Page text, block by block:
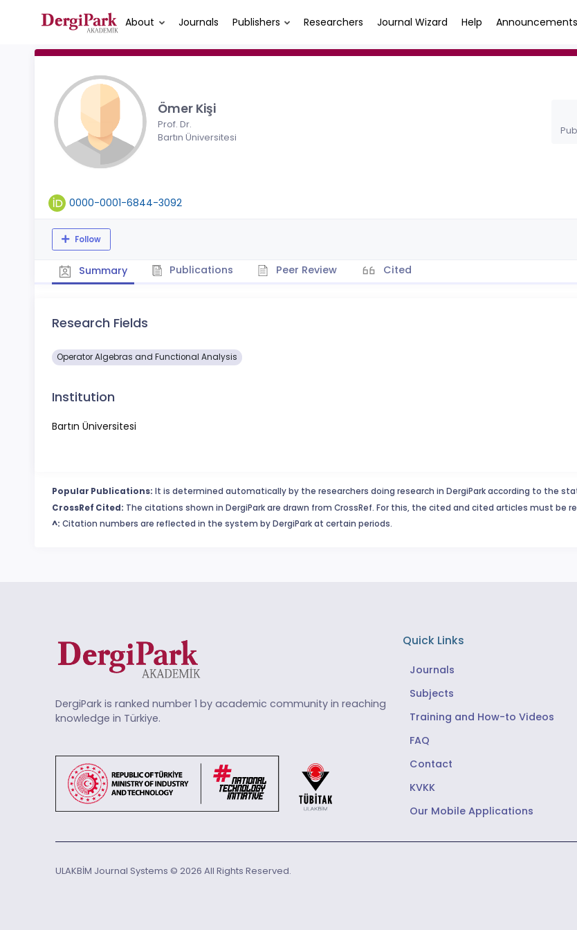
About Journals Publishers Researchers Journal Wizard Help Announcements
Ömer Kişi
Prof. Dr.
Bartın Üniversitesi
0000-0001-6844-3092
Follow
Summary Publications Peer Review Cited
Research Fields
Operator Algebras and Functional Analysis
Institution
Bartın Üniversitesi
Popular Publications: It is determined automatically by the researchers doing research in DergiPark according to the
CrossRef Cited: The citations shown in DergiPark are drawn from CrossRef. For this, the cited and cited articles must be
^: Citation numbers are reflected in the system by DergiPark at certain periods.
DergiPark is ranked number 1 by academic community in reaching
knowledge in Türkiye.
Quick Links
Journals
Subjects
Training and How-to Videos
FAQ
Contact
KVKK
Our Mobile Applications
ULAKBİM Journal Systems © 2026 All Rights Reserved.